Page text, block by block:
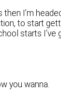
then I’m
to start
starts
you wanna.